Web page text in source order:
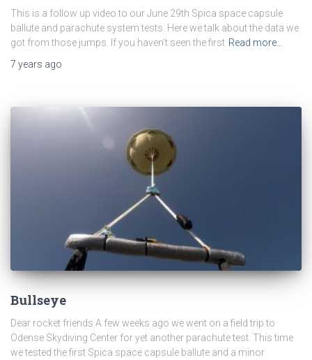
This is a follow up video to our June 29th Spica space capsule
ballute and parachute system tests. Here we talk about the data we
got from those jumps. If you haven’t seen the first Read more…
7 years ago
Bullseye
Dear rocket friends A few weeks ago we went on a field trip to
Odense Skydiving Center for yet another parachute test. This time
we tested the first Spica space capsule ballute and a minor